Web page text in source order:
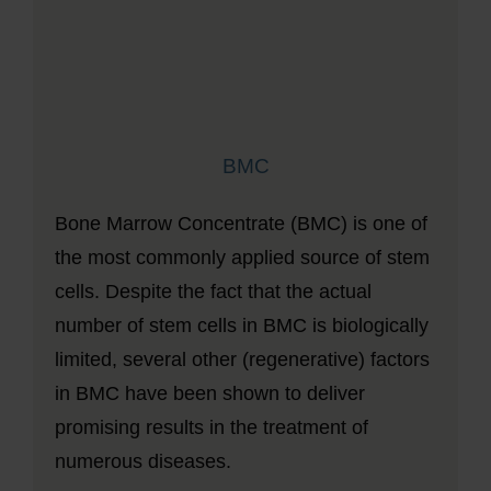
BMC
Bone Marrow Concentrate (BMC) is one of
the most commonly applied source of stem
cells. Despite the fact that the actual
number of stem cells in BMC is biologically
limited, several other (regenerative) factors
in BMC have been shown to deliver
promising results in the treatment of
numerous diseases.